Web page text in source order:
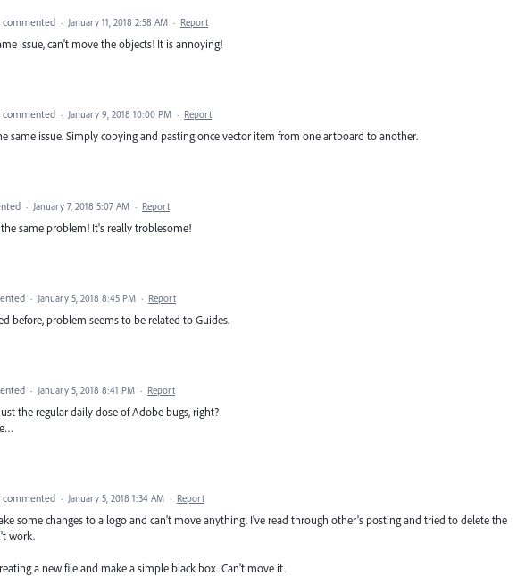
commented · January 11, 2018 2:58 AM · Report
issue, can't move the objects! It is annoying!
commented · January 9, 2018 10:00 PM · Report
same issue. Simply copying and pasting once vector item from one artboard to another.
· January 7, 2018 5:07 AM · Report
same problem! It's really troblesome!
· January 5, 2018 8:45 PM · Report
before, problem seems to be related to Guides.
· January 5, 2018 8:41 PM · Report
the regular daily dose of Adobe bugs, right?
commented · January 5, 2018 1:34 AM · Report
some changes to a logo and can't move anything. I've read through other's posting and tried to delete the
work.
a new file and make a simple black box. Can't move it.